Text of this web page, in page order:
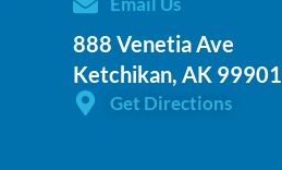
888 Venetia Ave
Ketchikan, AK 99901
Get Directions